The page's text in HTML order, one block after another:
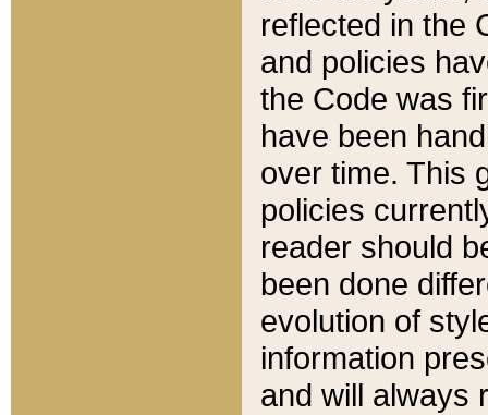
reflected in the
and policies
the Code was
have been
over time. This
policies
reader should
been done
evolution of
information
and will always